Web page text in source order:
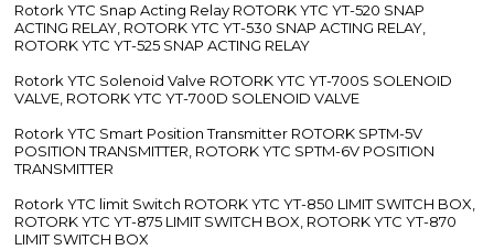
Rotork YTC Snap Acting Relay ROTORK YTC YT-520 SNAP
ACTING RELAY, ROTORK YTC YT-530 SNAP ACTING RELAY,
ROTORK YTC YT-525 SNAP ACTING RELAY
Rotork YTC Solenoid Valve ROTORK YTC YT-700S SOLENOID
VALVE, ROTORK YTC YT-700D SOLENOID VALVE
Rotork YTC Smart Position Transmitter ROTORK SPTM-5V
POSITION TRANSMITTER, ROTORK YTC SPTM-6V POSITION
TRANSMITTER
Rotork YTC limit Switch ROTORK YTC YT-850 LIMIT SWITCH BOX,
ROTORK YTC YT-875 LIMIT SWITCH BOX, ROTORK YTC YT-870
LIMIT SWITCH BOX